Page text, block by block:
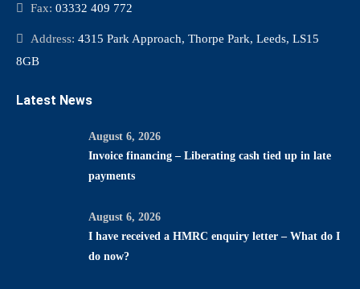
Fax: 03332 409 772
Address: 4315 Park Approach, Thorpe Park, Leeds, LS15
8GB
Latest News
August 6, 2026
Invoice financing – Liberating cash tied up in late
payments
August 6, 2026
I have received a HMRC enquiry letter – What do I
do now?